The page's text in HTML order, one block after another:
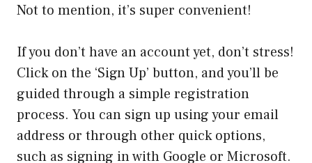
Not to mention, it’s super convenient!
If you don’t have an account yet, don’t stress!
Click on the ‘Sign Up’ button, and you’ll be
guided through a simple registration
process. You can sign up using your email
address or through other quick options,
such as signing in with Google or Microsoft.